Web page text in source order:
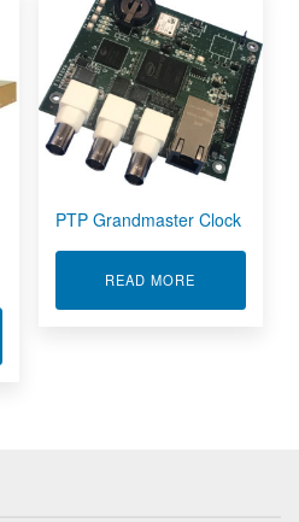
TIMECODE GENERATORS AND
PTP Grandmaster Clock
READ MORE